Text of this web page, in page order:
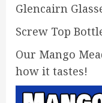
Glencairn
Screw Top
Our Mango
how it tastes!